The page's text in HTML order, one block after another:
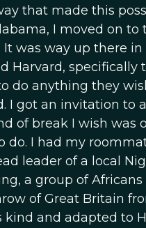
that made this
I moved on to
was way up there
Harvard,
do anything they
I got an invitation to
of break I wish was
do. I had my
leader of a local
a group of
of Great Britain
and adapted to